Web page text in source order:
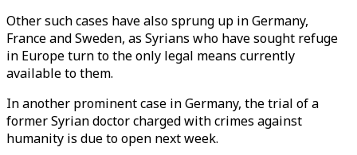
Other such cases have also sprung up in Germany,
France and Sweden, as Syrians who have sought refuge
in Europe turn to the only legal means currently
available to them.
In another prominent case in Germany, the trial of a
former Syrian doctor charged with crimes against
humanity is due to open next week.